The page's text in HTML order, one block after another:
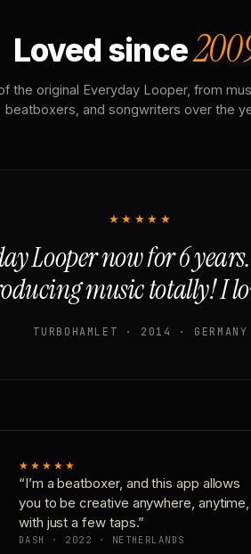
Loved since
the original Everyday Looper, from
beatboxers, and songwriters over the
★★★★★
Looper now for 6
music totally! I
TURBOHAMLET · 2014 · GERMANY
★★★★★
“I’m a beatboxer, and this app allows
you to be creative anywhere, anytime,
with just a few taps.”
DASH · 2022 · NETHERLANDS